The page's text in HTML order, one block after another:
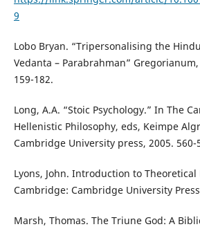
9
Lobo Bryan. “Tripersonalising the
Vedanta – Parabrahman”
159-182.
Long, A.A. “Stoic Psychology.” In The
Hellenistic Philosophy, eds, Keimpe
Cambridge University press, 2005. 560-
Lyons, John. Introduction to
Cambridge: Cambridge University
Marsh, Thomas. The Triune God: A